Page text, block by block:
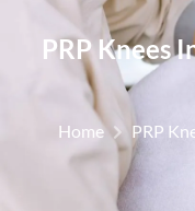
PRP Knees
Home PRP